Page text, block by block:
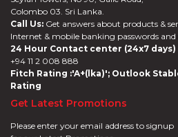
Colombo 03. Sri Lanka.
Call Us: Get answers about products &
Internet & mobile banking passwords
24 Hour Contact center (24x7 days)
+94 11 2 008 888
Fitch Rating :'A+(lka)'; Outlook
Rating
Get Latest Promotions
Please enter your email address to signup